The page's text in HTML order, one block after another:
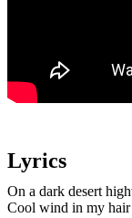
Lyrics
On a dark desert
Cool wind in my hair